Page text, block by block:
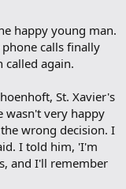
happy young man.
calls finally
called again.
St. Xavier's
wasn't very happy
wrong decision. I
I told him, 'I'm
and I'll remember